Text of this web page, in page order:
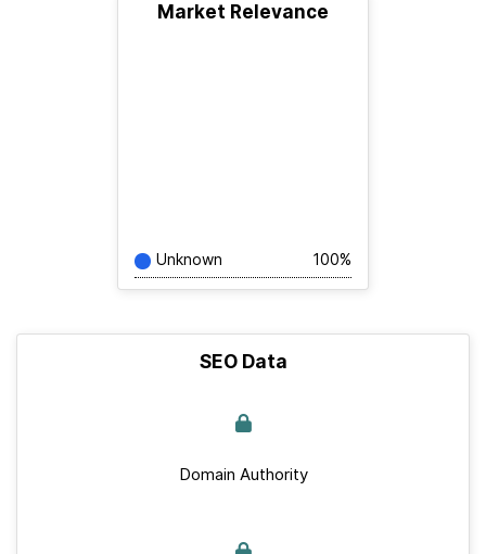
Market Relevance
Unknown 100%
SEO Data
Domain Authority